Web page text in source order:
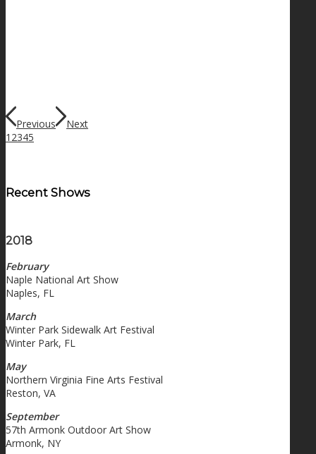
Previous
Next
1 2345
Recent Shows
2018
February
Naple National Art Show
Naples, FL
March
Winter Park Sidewalk Art Festival
Winter Park, FL
May
Northern Virginia Fine Arts Festival
Reston, VA
September
57th Armonk Outdoor Art Show
Armonk, NY